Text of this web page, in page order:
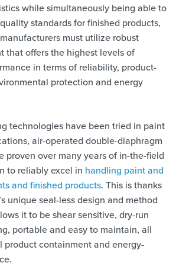
while simultaneously being able to
standards for finished products,
must utilize robust
that offers the highest levels of
in terms of reliability, product-
protection and energy
technologies have been tried in paint
air-operated double-diaphragm
proven over many years of in-the-field
to reliably excel in handling paint and
and finished products. This is thanks
unique seal-less design and method
it to be shear sensitive, dry-run
portable and easy to maintain, all
product containment and energy-